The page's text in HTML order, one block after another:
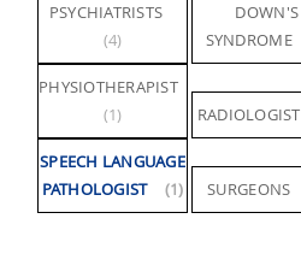
PSYCHIATRISTS
(4)
DOWN'S
SYNDROME
PHYSIOTHERAPIST
(1)
RADIOLOGIST
SPEECH LANGUAGE
PATHOLOGIST
(1) SURGEONS